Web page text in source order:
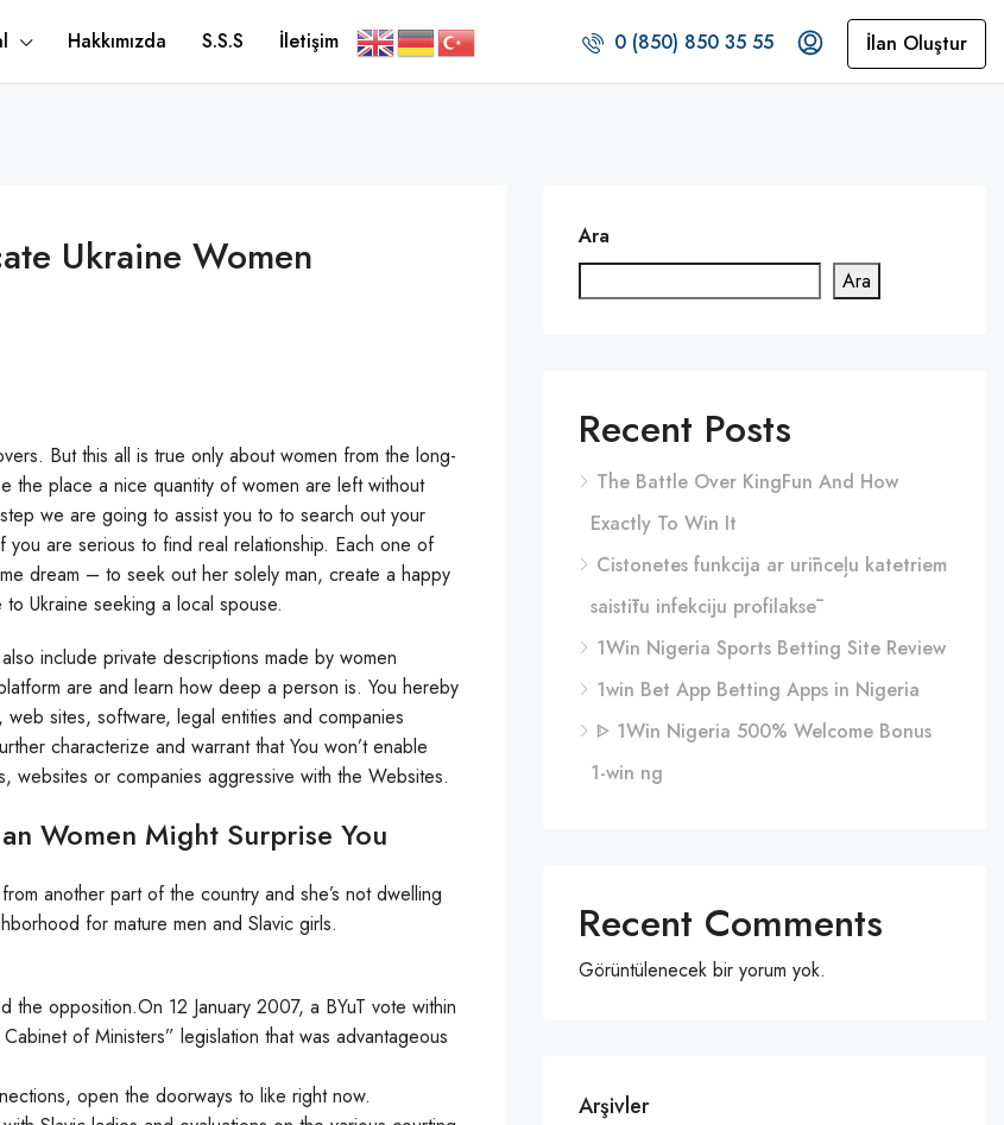
Hakkımızda S.S.S İletişim 0 (850) 850 35 55 İlan Oluştur
Ukraine Women
But this all is true only about women from the long-
the place a nice quantity of women are left without
we are going to assist you to to search out your
you are serious to find real relationship. Each one of
dream – to seek out her solely man, create a happy
Ukraine seeking a local spouse.
include private descriptions made by women
are and learn how deep a person is. You hereby
sites, software, legal entities and companies
characterize and warrant that You won’t enable
websites or companies aggressive with the Websites.
Women Might Surprise You
another part of the country and she’s not dwelling
for mature men and Slavic girls.
opposition.On 12 January 2007, a BYuT vote within
of Ministers” legislation that was advantageous
open the doorways to like right now.
Ara
Ara
Recent Posts
The Battle Over KingFun And How
Exactly To Win It
Cistonetes funkcija ar urīnceļu katetriem
saistītu infekciju profilaksē
1Win Nigeria Sports Betting Site Review
1win Bet App Betting Apps in Nigeria
ᐈ 1Win Nigeria 500% Welcome Bonus
1-win ng
Recent Comments
Görüntülenecek bir yorum yok.
Arşivler